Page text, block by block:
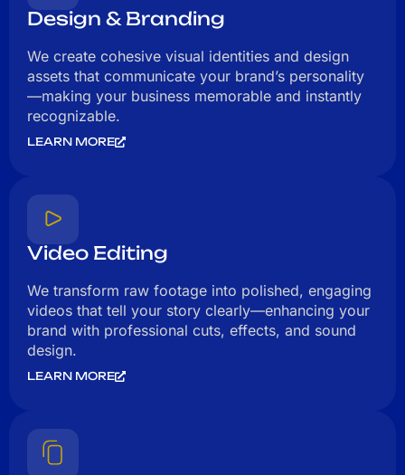
Design & Branding
We create cohesive visual identities and design
assets that communicate your brand’s personality
—making your business memorable and instantly
recognizable.
LEARN MORE
Video Editing
We transform raw footage into polished, engaging
videos that tell your story clearly—enhancing your
brand with professional cuts, effects, and sound
design.
LEARN MORE